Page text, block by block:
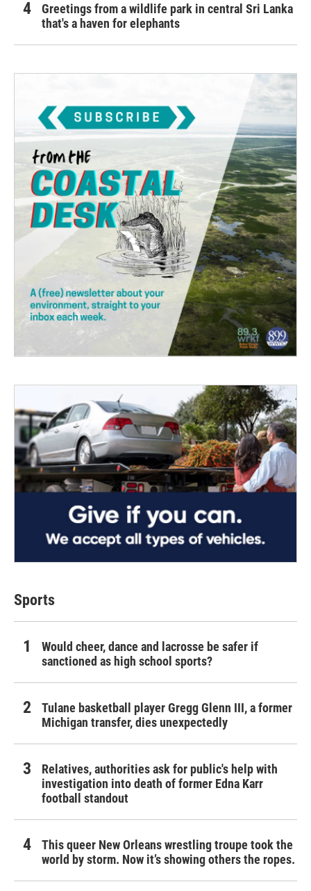
Greetings from a wildlife park in central Sri Lanka
that's a haven for elephants
Sports
Would cheer, dance and lacrosse be safer if
sanctioned as high school sports?
Tulane basketball player Gregg Glenn III, a former
Michigan transfer, dies unexpectedly
Relatives, authorities ask for public's help with
investigation into death of former Edna Karr
football standout
This queer New Orleans wrestling troupe took the
world by storm. Now it’s showing others the ropes.